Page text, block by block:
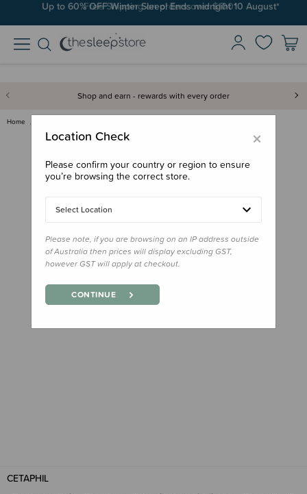
Up to 60% OFF Winter Sleep! Ends midngiht 10 August*
Free Shipping on orders over $100*
Shop and earn - rewards with every order
Home
CETAPHIL
×
Location Check
Please confirm your country or region to ensure
you’re browsing the correct store.
Select Location
Please note, if you are browsing on an IP address outside
of Australia then prices will display excluding GST,
however GST will apply at checkout.
CONTINUE